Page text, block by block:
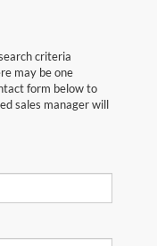
criteria
may be one
form below to
sales manager will